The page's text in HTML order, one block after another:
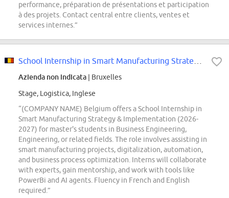
performance, préparation de présentations et participation
à des projets. Contact central entre clients, ventes et
services internes.”
Azienda non indicata | Bruxelles
Stage, Logistica, Inglese
“(COMPANY NAME) Belgium offers a School Internship in
Smart Manufacturing Strategy & Implementation (2026-
2027) for master's students in Business Engineering,
Engineering, or related fields. The role involves assisting in
smart manufacturing projects, digitalization, automation,
and business process optimization. Interns will collaborate
with experts, gain mentorship, and work with tools like
PowerBi and AI agents. Fluency in French and English
required.”